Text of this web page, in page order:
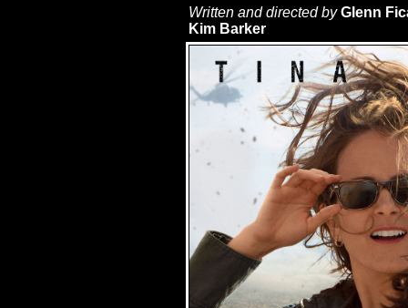
Written and directed byGlenn
Kim Barker